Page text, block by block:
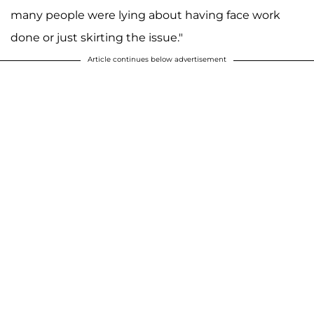
many people were lying about having face work
done or just skirting the issue."
Article continues below advertisement